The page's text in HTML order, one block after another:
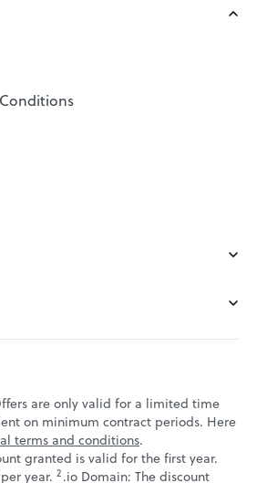
are only valid for a limited time
on minimum contract periods. Here
terms and conditions.
granted is valid for the first year.
year. ↩ 1
2 .io Domain: The discount